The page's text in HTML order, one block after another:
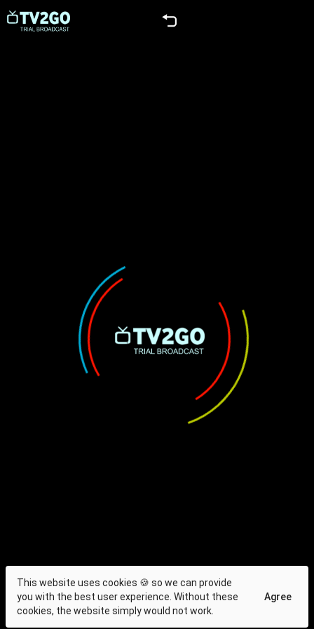
This website uses cookies 🍪 so we can provide
you with the best user experience. Without these
cookies, the website simply would not work.
Agree